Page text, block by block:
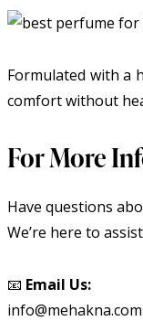
Formulated with a
comfort without
For More
Have questions
We’re here to
📧 Email Us:
info@mehakna.com